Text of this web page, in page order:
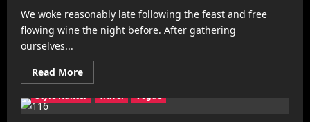
We woke reasonably late following the feast and free
flowing wine the night before. After gathering
ourselves...
Read MoreRead
more
Now
Architecture Business Decorating
Gadgets
Health & Fitness
Make it Modern
Mobile Phones
Recipes
Reviews
Style Hunter
Travel Vogue